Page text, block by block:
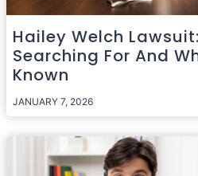
Hailey Welch
Searching For And
Known
JANUARY 7, 2026